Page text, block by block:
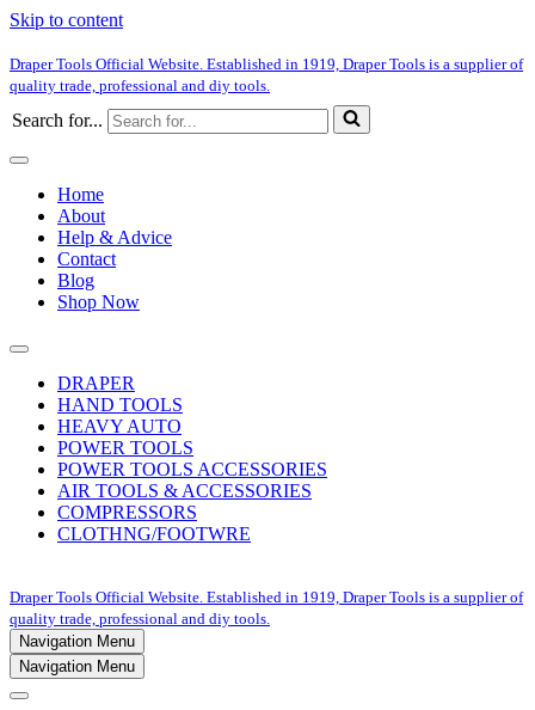
Skip to content
Draper Tools Official Website. Established in 1919, Draper Tools is a supplier of
quality trade, professional and diy tools.
Search for...
Home
About
Help & Advice
Contact
Blog
Shop Now
DRAPER
HAND TOOLS
HEAVY AUTO
POWER TOOLS
POWER TOOLS ACCESSORIES
AIR TOOLS & ACCESSORIES
COMPRESSORS
CLOTHNG/FOOTWRE
Draper Tools Official Website. Established in 1919, Draper Tools is a supplier of
quality trade, professional and diy tools.
Navigation Menu
Navigation Menu